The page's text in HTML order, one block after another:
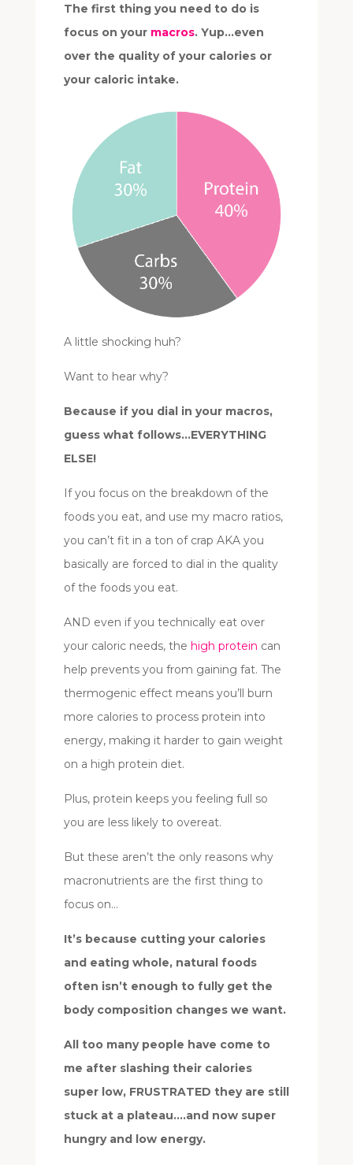
The first thing you need to do is
focus on your macros. Yup…even
over the quality of your calories or
your caloric intake.
A little shocking huh?
Want to hear why?
Because if you dial in your macros,
guess what follows…EVERYTHING
ELSE!
If you focus on the breakdown of the
foods you eat, and use my macro ratios,
you can’t fit in a ton of crap AKA you
basically are forced to dial in the quality
of the foods you eat.
AND even if you technically eat over
your caloric needs, the high protein can
help prevents you from gaining fat. The
thermogenic effect means you’ll burn
more calories to process protein into
energy, making it harder to gain weight
on a high protein diet.
Plus, protein keeps you feeling full so
you are less likely to overeat.
But these aren’t the only reasons why
macronutrients are the first thing to
focus on…
It’s because cutting your calories
and eating whole, natural foods
often isn’t enough to fully get the
body composition changes we want.
All too many people have come to
me after slashing their calories
super low, FRUSTRATED they are still
stuck at a plateau….and now super
hungry and low energy.